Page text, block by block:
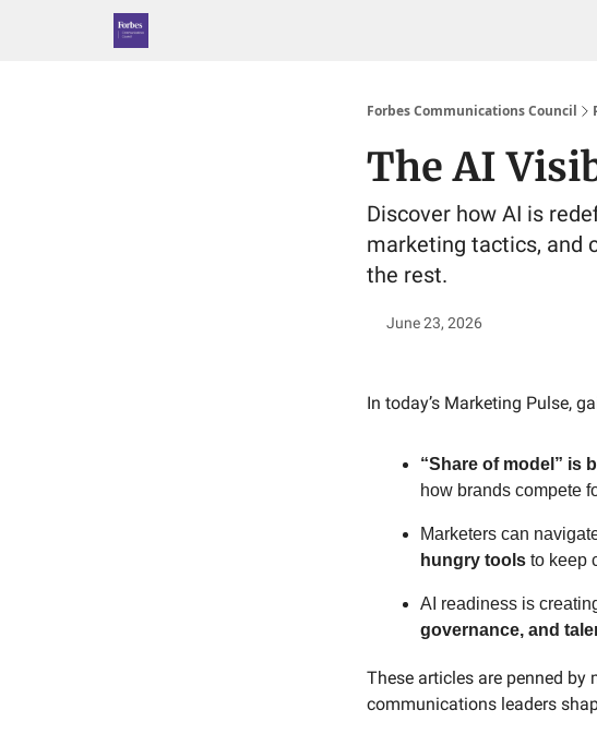
Forbes Communications Council
The AI
Discover how AI is
marketing tactics, and
the rest.
June 23, 2026
In today’s Marketing Pulse,
“Share of model” is
how brands compete
Marketers can
hungry tools to keep
AI readiness is
governance, and
These articles are penned by
communications leaders